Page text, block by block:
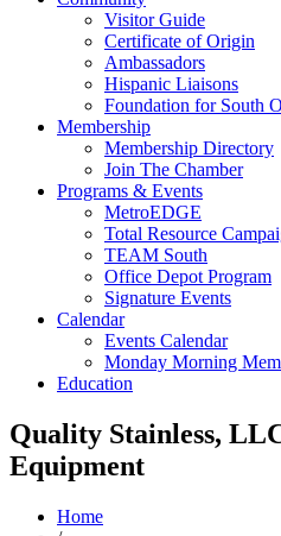
Visitor Guide
Certificate of Origin
Ambassadors
Hispanic Liaisons
Foundation for South
Membership
Membership Directory
Join The Chamber
Programs & Events
MetroEDGE
Total Resource
TEAM South
Office Depot Program
Signature Events
Calendar
Events Calendar
Monday Morning
Education
Quality Stainless,
Equipment
Home